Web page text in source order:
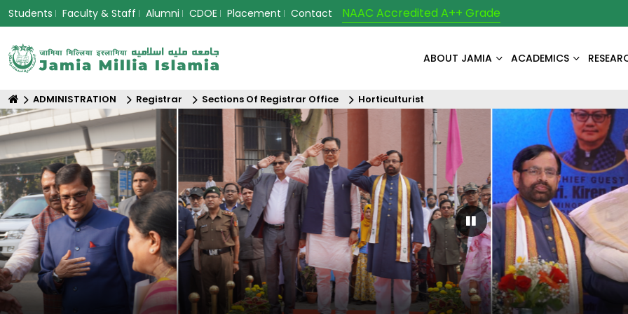
Students Faculty & Staff Alumni CDOE Placement Contact NAAC Accredited A++ Grade
ABOUT JAMIA ACADEMICS
ADMINISTRATION Registrar Sections Of Registrar Office Horticulturist
Pause Carousel